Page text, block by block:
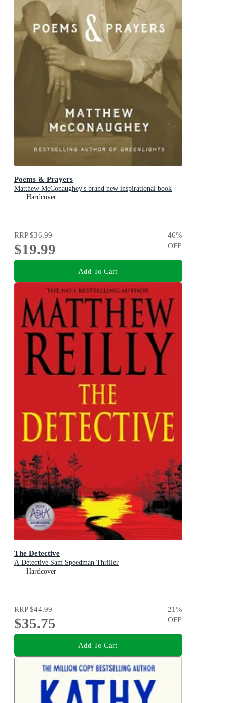
Poems & Prayers
Matthew McConaughey's brand new inspirational book
Hardcover
RRP$36.99
$19.99
46%
OFF
Add To Cart
The Detective
A Detective Sam Speedman Thriller
Hardcover
RRP$44.99
$35.75
21%
OFF
Add To Cart